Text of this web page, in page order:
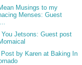
Musings to my
Menses: Guest
You Jetsons: Guest post
by Karen at Baking In